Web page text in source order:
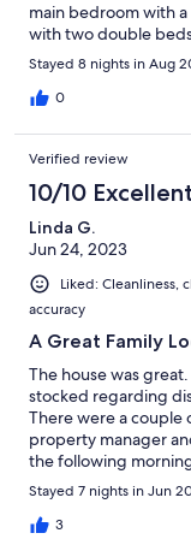
main bedroom with
with two double
was a total of 10 of
the beds were
in the second
of us total and only
is laundry onsite but
bathroom falling
stopped working.
beach from the pool
200-500 to stay
Stayed 8 nights in Aug
0
Verified review
10/10 Excellent
Linda G.
Jun 24, 2023
Liked: Cleanliness,
accuracy
A Great Family
The house was
stocked regarding
There were a couple
property manager
the following
maintenance issue
repaired the issue.
customer service
Stayed 7 nights in Jun
3